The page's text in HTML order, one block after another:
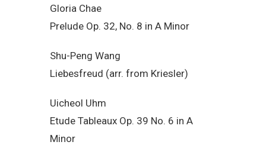
Gloria Chae
Prelude Op. 32, No. 8 in A Minor
Shu-Peng Wang
Liebesfreud (arr. from Kriesler)
Uicheol Uhm
Etude Tableaux Op. 39 No. 6 in A
Minor